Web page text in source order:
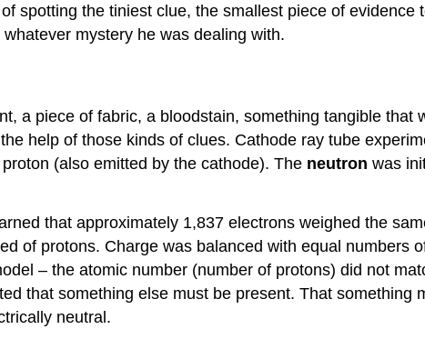
spotting the tiniest clue, the smallest piece of evidence
mystery he was dealing with.
a piece of fabric, a bloodstain, something tangible that
help of those kinds of clues. Cathode ray tube
(also emitted by the cathode). The neutron was
that approximately 1,837 electrons weighed the
of protons. Charge was balanced with equal numbers
– the atomic number (number of protons) did not
that something else must be present. That something
neutral.